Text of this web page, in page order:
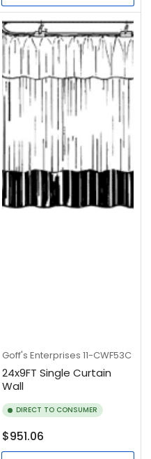
Goff's Enterprises 11-CWF53C
24x9FT Single Curtain
Wall
DIRECT TO CONSUMER
Regular
price
$951.06